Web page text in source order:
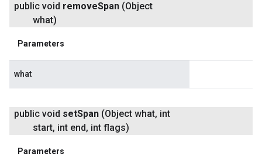
public void removeSpan (Object
what)
Parameters
what
public void setSpan (Object what, int
start, int end, int flags)
Parameters